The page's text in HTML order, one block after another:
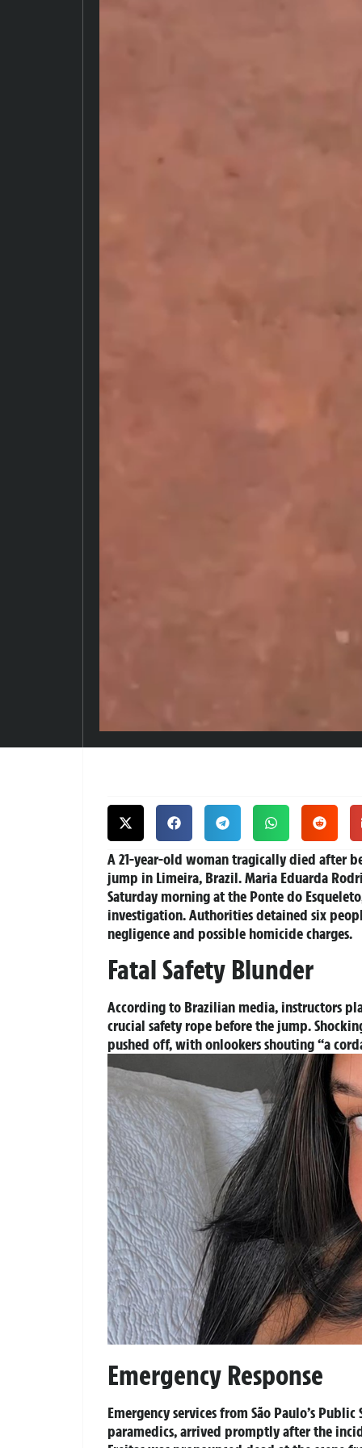
A 21-year-old woman tragically died after
jump in Limeira, Brazil. Maria Eduarda
Saturday morning at the Ponte do
investigation. Authorities detained six
negligence and possible homicide charges.
Fatal Safety Blunder
According to Brazilian media, instructors
crucial safety rope before the jump.
pushed off, with onlookers shouting “a
Emergency Response
Emergency services from São Paulo’s
paramedics, arrived promptly after the